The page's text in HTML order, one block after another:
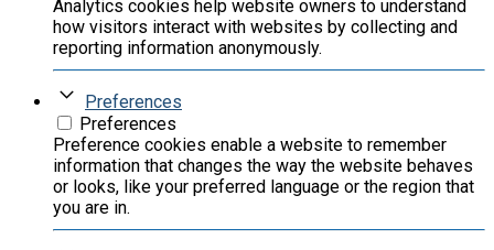
Analytics cookies help website owners to understand
how visitors interact with websites by collecting and
reporting information anonymously.
Preferences
Preferences
Preference cookies enable a website to remember
information that changes the way the website behaves
or looks, like your preferred language or the region that
you are in.